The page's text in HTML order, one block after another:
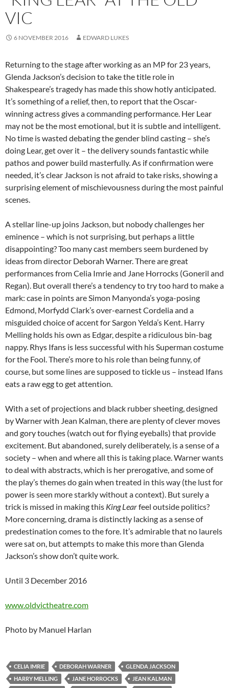
VIC
6 NOVEMBER 2016 EDWARD LUKES
Returning to the stage after working as an MP for 23 years,
Glenda Jackson’s decision to take the title role in
Shakespeare’s tragedy has made this show hotly anticipated.
It’s something of a relief, then, to report that the Oscar-
winning actress gives a commanding performance. Her Lear
may not be the most emotional, but it is subtle and intelligent.
No time is wasted debating the gender blind casting – she’s
doing Lear, get over it – the delivery sounds fantastic while
pathos and power build masterfully. As if confirmation were
needed, it’s clear Jackson is not afraid to take risks, showing a
surprising element of mischievousness during the most painful
scenes.
A stellar line-up joins Jackson, but nobody challenges her
eminence – which is not surprising, but perhaps a little
disappointing? Too many cast members seem burdened by
ideas from director Deborah Warner. There are great
performances from Celia Imrie and Jane Horrocks (Goneril and
Regan). But overall there’s a tendency to try too hard to make a
mark: case in points are Simon Manyonda’s yoga-posing
Edmond, Morfydd Clark’s over-earnest Cordelia and a
misguided choice of accent for Sargon Yelda’s Kent. Harry
Melling holds his own as Edgar, despite a ridiculous bin-bag
nappy. Rhys Ifans is less successful with his Superman costume
for the Fool. There’s more to his role than being funny, of
course, but some lines are supposed to tickle us – instead Ifans
eats a raw egg to get attention.
With a set of projections and black rubber sheeting, designed
by Warner with Jean Kalman, there are plenty of clever moves
and gory touches (watch out for flying eyeballs) that provide
excitement. But abandoned, surely deliberately, is a sense of a
society – when and where all this is taking place. Warner wants
to deal with abstracts, which is her prerogative, and some of
the play’s themes do gain when treated in this way (the lust for
power is seen more starkly without a context). But surely a
trick is missed in making this King Learfeel outside politics?
More concerning, drama is distinctly lacking as a sense of
predestination comes to the fore. It’s admirable that no laurels
were sat on, but attempts to make this more than Glenda
Jackson’s show don’t quite work.
Until 3 December 2016
www.oldvictheatre.com
Photo by Manuel Harlan
CELIA IMRIE DEBORAH WARNER
GLENDA JACKSON
HARRY MELLING
JANE HORROCKS
JEAN KALMAN